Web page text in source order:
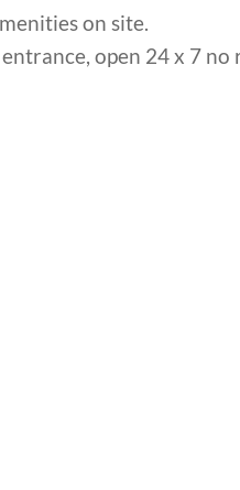
on site.
open 24 x 7